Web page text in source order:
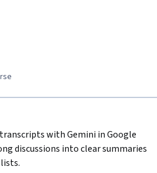
with Gemini in Google
discussions into clear summaries